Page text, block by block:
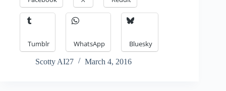
Tumblr WhatsApp Bluesky
Scotty AI27 March 4, 2016